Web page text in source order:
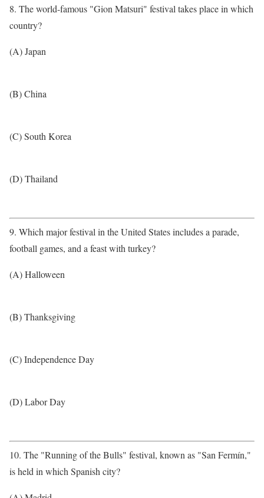
8. The world-famous "Gion Matsuri" festival takes place in which
country?
(A) Japan
(B) China
(C) South Korea
(D) Thailand
9. Which major festival in the United States includes a parade,
football games, and a feast with turkey?
(A) Halloween
(B) Thanksgiving
(C) Independence Day
(D) Labor Day
10. The "Running of the Bulls" festival, known as "San Fermín,"
is held in which Spanish city?